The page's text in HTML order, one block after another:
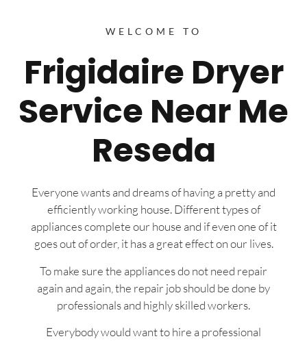
WELCOME TO
Frigidaire Dryer
Service Near Me
Reseda
Everyone wants and dreams of having a pretty and
efficiently working house. Different types of
appliances complete our house and if even one of it
goes out of order, it has a great effect on our lives.
To make sure the appliances do not need repair
again and again, the repair job should be done by
professionals and highly skilled workers.
Everybody would want to hire a professional